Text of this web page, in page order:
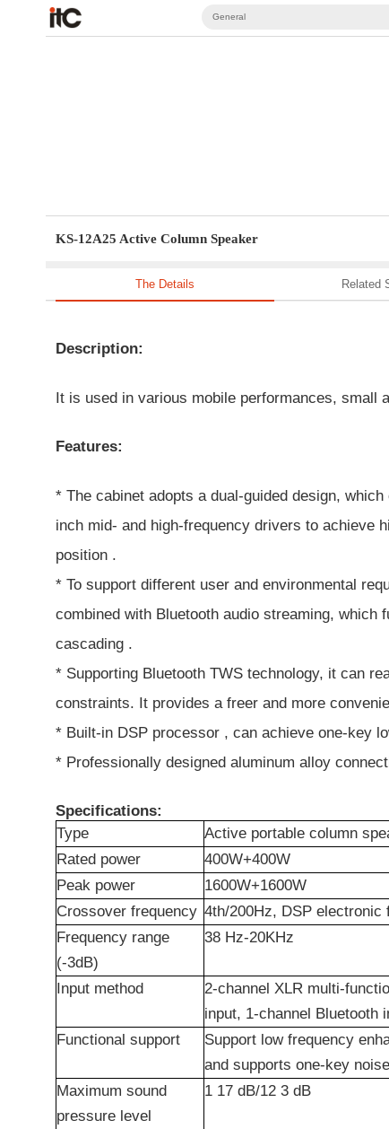
General
KS-12A25 Active Column Speaker
The Details Related
Description:
It is used in various mobile performances, small
Features:
* The cabinet adopts a dual-guided design,
inch mid- and high-frequency drivers to achieve
position .
* To support different user and environmental
combined with Bluetooth audio streaming, which
cascading .
* Supporting Bluetooth TWS technology, it can
constraints. It provides a freer and more
* Built-in DSP processor , can achieve one-key
* Professionally designed aluminum alloy
Specifications:
Type
Active portable column s
Rated power
400W+400W
Peak power
1600W+1600W
Crossover frequency 4th/200Hz, DSP electronic
Frequency range
(-3dB)
38 Hz-20KHz
Input method 2-channel XLR multi-
input, 1-channel Bluetooth
Functional support
Support low frequency
and supports one-key
Maximum sound
pressure level
1 17 dB/12 3 dB